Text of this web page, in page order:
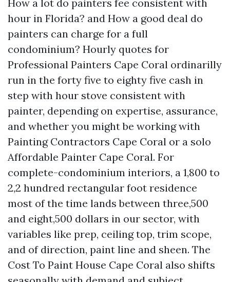
How a lot do painters fee consistent with
hour in Florida? and How a good deal do
painters can charge for a full
condominium? Hourly quotes for
Professional Painters Cape Coral ordinarilly
run in the forty five to eighty five cash in
step with hour stove consistent with
painter, depending on expertise, assurance,
and whether you might be working with
Painting Contractors Cape Coral or a solo
Affordable Painter Cape Coral. For
complete-condominium interiors, a 1,800 to
2,2 hundred rectangular foot residence
most of the time lands between three,500
and eight,500 dollars in our sector, with
variables like prep, ceiling top, trim scope,
and of direction, paint line and sheen. The
Cost To Paint House Cape Coral also shifts